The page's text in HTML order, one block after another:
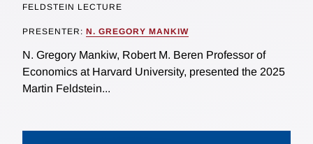
FELDSTEIN LECTURE
PRESENTER: N. GREGORY MANKIW
N. Gregory Mankiw, Robert M. Beren Professor of
Economics at Harvard University, presented the 2025
Martin Feldstein...